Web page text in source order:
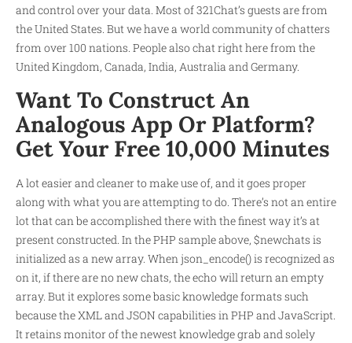
and control over your data. Most of 321Chat’s guests are from
the United States. But we have a world community of chatters
from over 100 nations. People also chat right here from the
United Kingdom, Canada, India, Australia and Germany.
Want To Construct An
Analogous App Or Platform?
Get Your Free 10,000 Minutes
A lot easier and cleaner to make use of, and it goes proper
along with what you are attempting to do. There’s not an entire
lot that can be accomplished there with the finest way it’s at
present constructed. In the PHP sample above, $newchats is
initialized as a new array. When json_encode() is recognized as
on it, if there are no new chats, the echo will return an empty
array. But it explores some basic knowledge formats such
because the XML and JSON capabilities in PHP and JavaScript.
It retains monitor of the newest knowledge grab and solely